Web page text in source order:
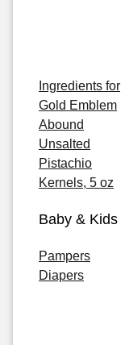
Ingredients for
Gold Emblem
Abound
Unsalted
Pistachio
Kernels, 5 oz
Baby & Kids
Pampers
Diapers